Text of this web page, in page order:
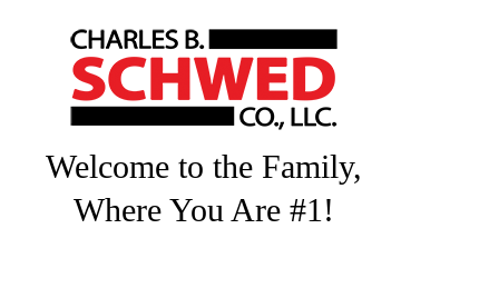
Welcome to the Family,
Where You Are #1!